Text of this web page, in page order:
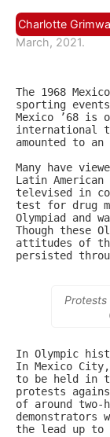
Charlotte
March, 2021.
The 1968
sporting
Mexico ’68 is
international
amounted to
Many have
Latin American
televised in
test for drug
Olympiad and
Though these
attitudes of
persisted
In Olympic
In Mexico City,
to be held in
protests
of around two-
the lead up